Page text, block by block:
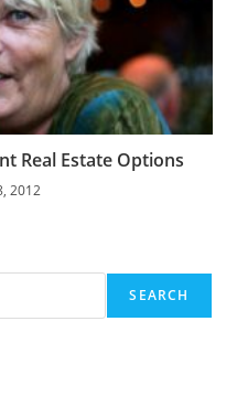
Real Estate Options
2012
SEARCH